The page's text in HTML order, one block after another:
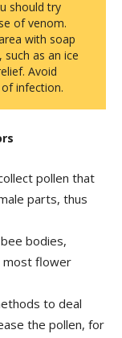
should try
of venom.
with soap
as an ice
Avoid
infection.
pollen that
parts, thus
bodies,
most flower
to deal
the pollen, for